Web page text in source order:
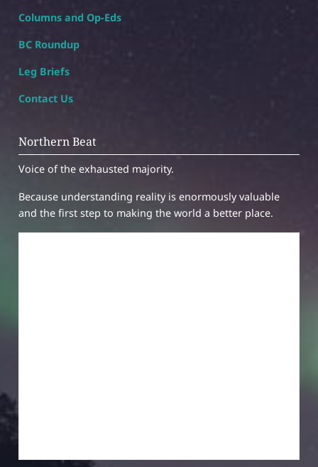
Columns and Op-Eds
BC Roundup
Leg Briefs
Contact Us
Northern Beat
Voice of the exhausted majority.
Because understanding reality is enormously valuable
and the first step to making the world a better place.